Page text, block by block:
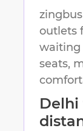
outlets
waiting
seats,
Delhi